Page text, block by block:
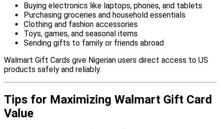
Buying electronics like laptops, phones, and tablets
Purchasing groceries and household essentials
Clothing and fashion accessories
Toys, games, and seasonal items
Sending gifts to family or friends abroad
Walmart Gift Cards give Nigerian users direct access to US
products safely and reliably.
Tips for Maximizing Walmart Gift Card
Value